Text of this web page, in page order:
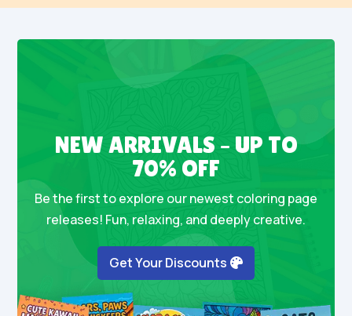
NEW ARRIVALS – UP TO
70% OFF
Be the first to explore our newest coloring page
releases! Fun, relaxing, and deeply creative.
Get Your Discounts